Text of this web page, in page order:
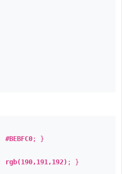
#BEBFC0; }
rgb(190,191,192) ; }